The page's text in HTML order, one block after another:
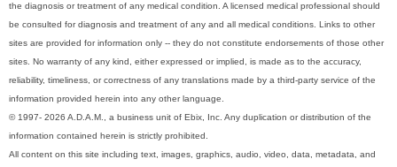
the diagnosis or treatment of any medical condition. A licensed medical professional should
be consulted for diagnosis and treatment of any and all medical conditions. Links to other
sites are provided for information only -- they do not constitute endorsements of those other
sites. No warranty of any kind, either expressed or implied, is made as to the accuracy,
reliability, timeliness, or correctness of any translations made by a third-party service of the
information provided herein into any other language.
© 1997- 2026 A.D.A.M., a business unit of Ebix, Inc. Any duplication or distribution of the
information contained herein is strictly prohibited.
All content on this site including text, images, graphics, audio, video, data, metadata, and